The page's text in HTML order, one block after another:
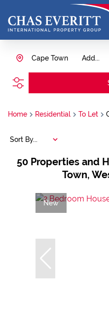
Add...
Cape Town
Home Residential To Let
50 Properties and
Town,
Sort By...
New